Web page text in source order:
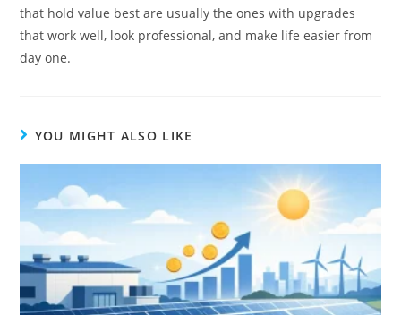
that hold value best are usually the ones with upgrades
that work well, look professional, and make life easier from
day one.
YOU MIGHT ALSO LIKE